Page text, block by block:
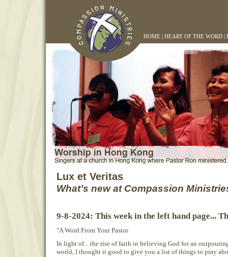
HOME | HEART OF THE WORD |
Lux et Veritas
What’s new at Compassion
9-8-2024: This week in the left hand page...
"A Word From Your Pastor
In light of... the rise of faith in believing God for an
world, I thought it good to give you a list of things to pray